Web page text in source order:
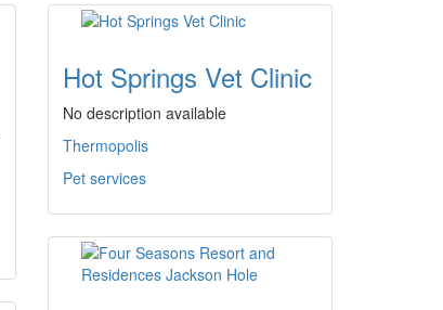
Hot Springs Vet Clinic
No description available
Thermopolis
Pet services